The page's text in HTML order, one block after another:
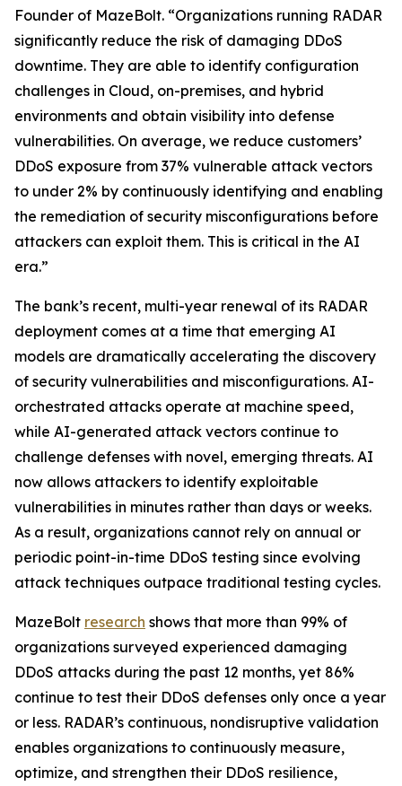
Founder of MazeBolt. “Organizations running RADAR
significantly reduce the risk of damaging DDoS
downtime. They are able to identify configuration
challenges in Cloud, on-premises, and hybrid
environments and obtain visibility into defense
vulnerabilities. On average, we reduce customers’
DDoS exposure from 37% vulnerable attack vectors
to under 2% by continuously identifying and enabling
the remediation of security misconfigurations before
attackers can exploit them. This is critical in the AI
era.”
The bank’s recent, multi-year renewal of its RADAR
deployment comes at a time that emerging AI
models are dramatically accelerating the discovery
of security vulnerabilities and misconfigurations. AI-
orchestrated attacks operate at machine speed,
while AI-generated attack vectors continue to
challenge defenses with novel, emerging threats. AI
now allows attackers to identify exploitable
vulnerabilities in minutes rather than days or weeks.
As a result, organizations cannot rely on annual or
periodic point-in-time DDoS testing since evolving
attack techniques outpace traditional testing cycles.
MazeBolt research shows that more than 99% of
organizations surveyed experienced damaging
DDoS attacks during the past 12 months, yet 86%
continue to test their DDoS defenses only once a year
or less. RADAR’s continuous, nondisruptive validation
enables organizations to continuously measure,
optimize, and strengthen their DDoS resilience,